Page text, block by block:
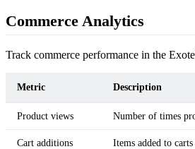
Commerce Analytics
Track commerce performance in the
Metric Description
Product views Number of times
Cart additions Items added to carts